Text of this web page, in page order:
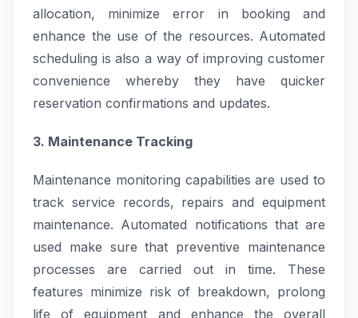
allocation, minimize error in booking and
enhance the use of the resources. Automated
scheduling is also a way of improving customer
convenience whereby they have quicker
reservation confirmations and updates.
3. Maintenance Tracking
Maintenance monitoring capabilities are used to
track service records, repairs and equipment
maintenance. Automated notifications that are
used make sure that preventive maintenance
processes are carried out in time. These
features minimize risk of breakdown, prolong
life of equipment and enhance the overall